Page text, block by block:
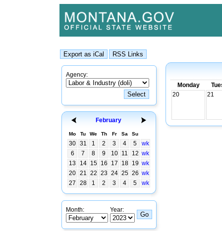
Agency:
February
Mo Tu We Th Fr Sa Su
30 31 1 2 3 4 5
wk
6
7 8 9 10 11 12 wk
13
14 15 16 17 18 19 wk
20 21 22 23 24 25 26 wk
27
28 1 2 3 4 5 wk
Month: Year:
Monday
20
21